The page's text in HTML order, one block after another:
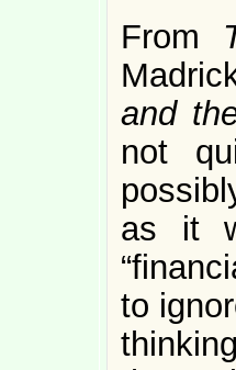
From
and
not
as it
to